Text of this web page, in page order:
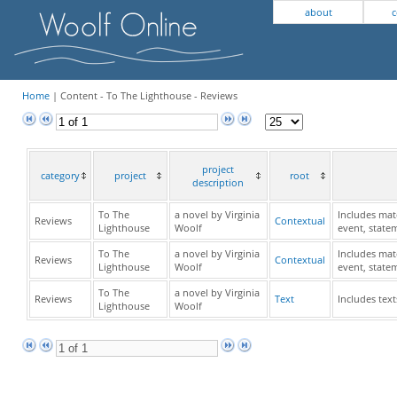
about
Home| Content - To The Lighthouse - Reviews
category project
project
description
root
Reviews
To The
Lighthouse
a novel by Virginia
Woolf
Contextual
Includes
event,
Reviews
To The
Lighthouse
a novel by Virginia
Woolf
Contextual
Includes
event,
Reviews
To The
Lighthouse
a novel by Virginia
Woolf
Text Includes